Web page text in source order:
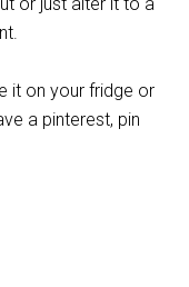
it on your fridge or
a pinterest, pin